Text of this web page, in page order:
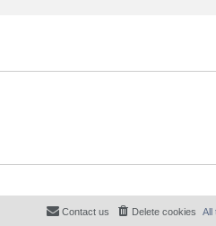
All
Delete cookies
Contact us